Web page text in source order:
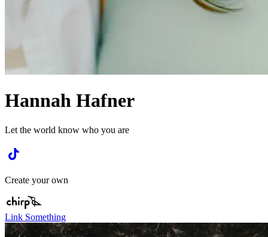
Hannah Hafner
Let the world know who you are
Create your own
Link Something